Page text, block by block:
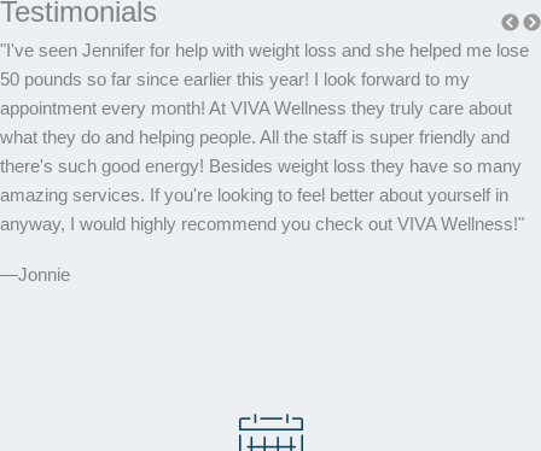
Testimonials
"I've seen Jennifer for help with weight loss and she helped me lose
50 pounds so far since earlier this year! I look forward to my
appointment every month! At VIVA Wellness they truly care about
what they do and helping people. All the staff is super friendly and
there's such good energy! Besides weight loss they have so many
amazing services. If you're looking to feel better about yourself in
anyway, I would highly recommend you check out VIVA Wellness!"
—Jonnie